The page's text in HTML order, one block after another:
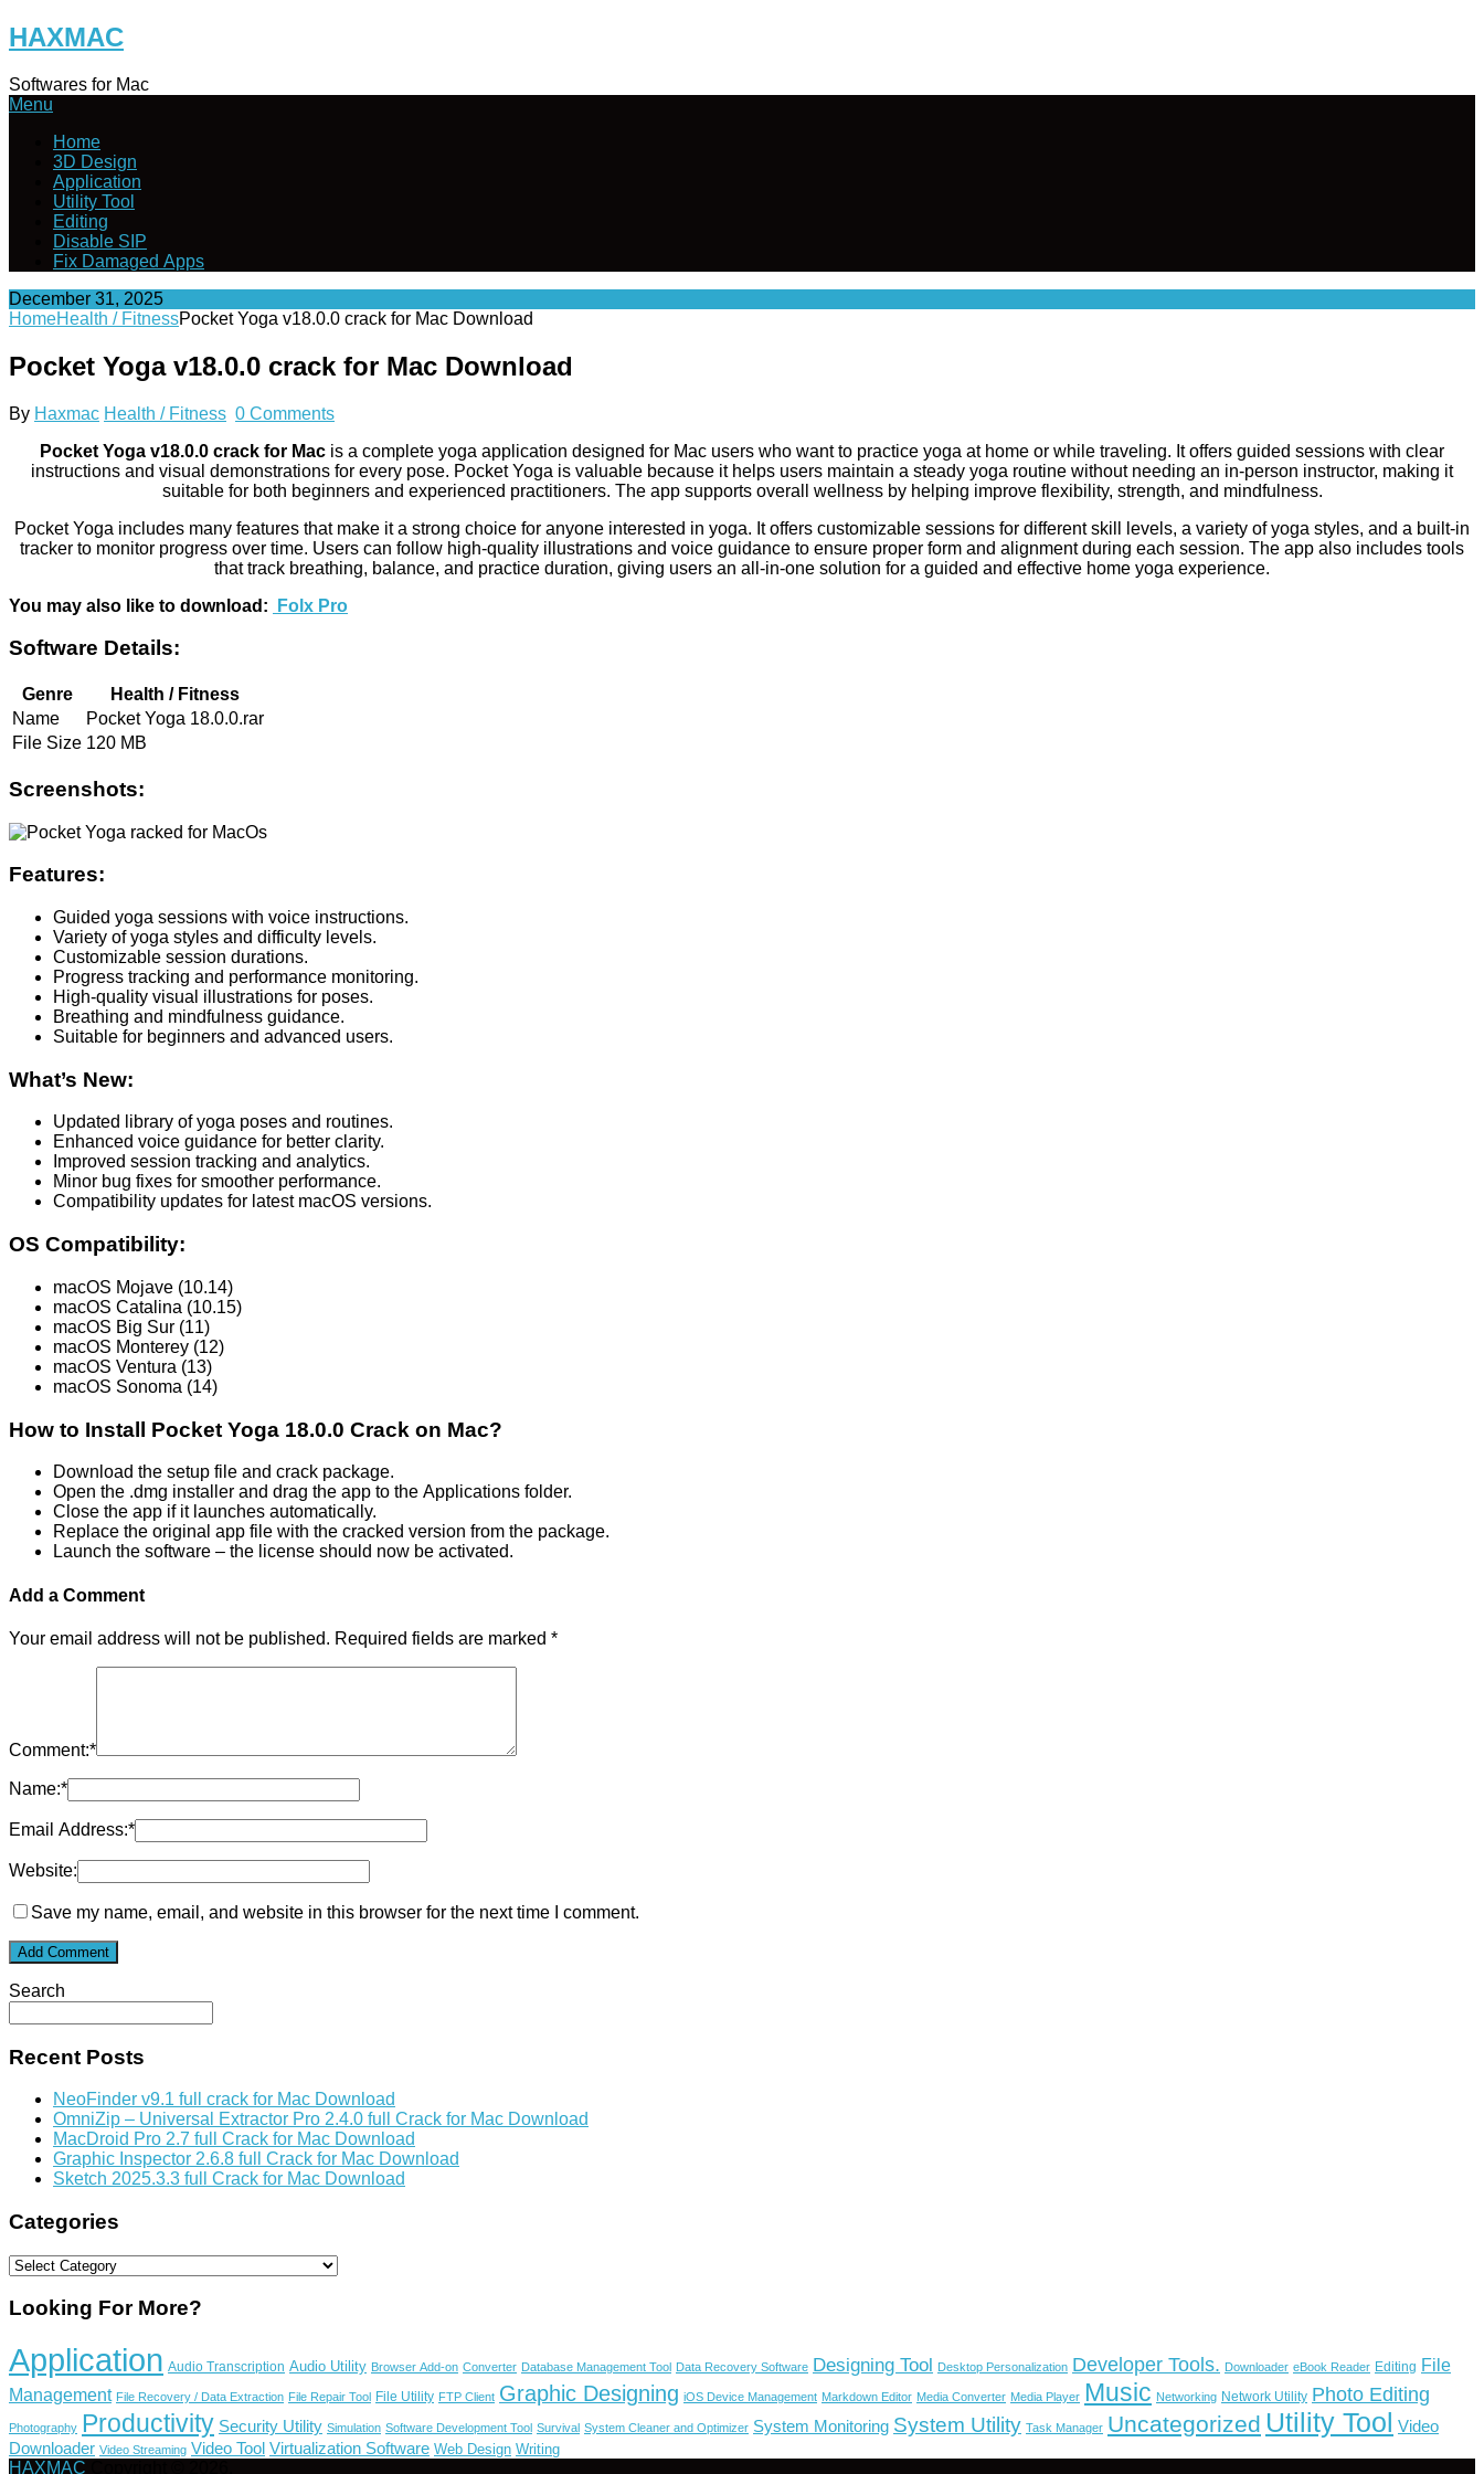
Skip
to
HAXMAC
Softwares for Mac
Menu
Home
3D Design
Application
Utility Tool
Editing
Disable SIP
Fix Damaged Apps
December 31, 2025
HomeHealth / FitnessPocket Yoga v18.0.0 crack for Mac Download
Pocket Yoga v18.0.0 crack for Mac Download
By Haxmac Health / Fitness 0 Comments
Pocket Yoga v18.0.0 crack for Mac is a complete yoga application designed for Mac users who want to practice yoga at home or while traveling. It offers guided sessions with clear
instructions and visual demonstrations for every pose. Pocket Yoga is valuable because it helps users maintain a steady yoga routine without needing an in-person instructor, making it
suitable for both beginners and experienced practitioners. The app supports overall wellness by helping improve flexibility, strength, and mindfulness.
Pocket Yoga includes many features that make it a strong choice for anyone interested in yoga. It offers customizable sessions for different skill levels, a variety of yoga styles, and a built-in
tracker to monitor progress over time. Users can follow high-quality illustrations and voice guidance to ensure proper form and alignment during each session. The app also includes tools
that track breathing, balance, and practice duration, giving users an all-in-one solution for a guided and effective home yoga experience.
You may also like to download:
Folx Pro
Software Details:
Genre
Health / Fitness
Name
Pocket Yoga 18.0.0.rar
File Size 120 MB
Screenshots:
Features:
Guided yoga sessions with voice instructions.
Variety of yoga styles and difficulty levels.
Customizable session durations.
Progress tracking and performance monitoring.
High-quality visual illustrations for poses.
Breathing and mindfulness guidance.
Suitable for beginners and advanced users.
What’s New:
Updated library of yoga poses and routines.
Enhanced voice guidance for better clarity.
Improved session tracking and analytics.
Minor bug fixes for smoother performance.
Compatibility updates for latest macOS versions.
OS Compatibility:
macOS Mojave (10.14)
macOS Catalina (10.15)
macOS Big Sur (11)
macOS Monterey (12)
macOS Ventura (13)
macOS Sonoma (14)
How to Install Pocket Yoga 18.0.0 Crack on Mac?
Download the setup file and crack package.
Open the .dmg installer and drag the app to the Applications folder.
Close the app if it launches automatically.
Replace the original app file with the cracked version from the package.
Launch the software – the license should now be activated.
Add a Comment
Your email address will not be published. Required fields are marked *
Comment:*
Name:*
Email Address:*
Website:
Save my name, email, and website in this browser for the next time I comment.
Search
Recent Posts
NeoFinder v9.1 full crack for Mac Download
OmniZip – Universal Extractor Pro 2.4.0 full Crack for Mac Download
MacDroid Pro 2.7 full Crack for Mac Download
Graphic Inspector 2.6.8 full Crack for Mac Download
Sketch 2025.3.3 full Crack for Mac Download
Categories
Categories
Looking For More?
Application Audio Transcription Audio Utility Browser Add-on Converter Database Management Tool Data Recovery Software Designing Tool Desktop Personalization Developer Tools. Downloader eBook Reader Editing File
Management File Recovery / Data Extraction File Repair Tool File Utility FTP Client Graphic Designing iOS Device Management Markdown Editor Media Converter Media Player Music Networking Network Utility Photo Editing
Photography Productivity Security Utility Simulation Software Development Tool Survival System Cleaner and Optimizer System Monitoring System Utility Task Manager Uncategorized Utility Tool
Video
Downloader Video Streaming Video Tool Virtualization Software Web Design Writing
HAXMAC